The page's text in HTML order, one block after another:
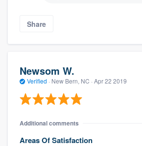
Share
Newsom W.
Verified · New Bern, NC · Apr 22 2019
Additional comments
Areas Of Satisfaction